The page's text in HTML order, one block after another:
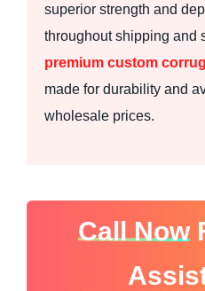
superior strength and
throughout shipping and
premium custom
made for durability and
wholesale prices.
Call Now